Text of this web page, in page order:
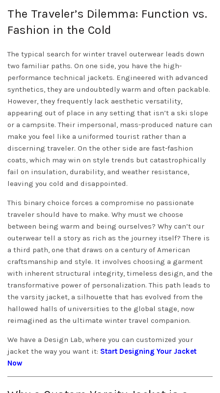
The Traveler’s Dilemma: Function vs.
Fashion in the Cold
The typical search for winter travel outerwear leads down
two familiar paths. On one side, you have the high-
performance technical jackets. Engineered with advanced
synthetics, they are undoubtedly warm and often packable.
However, they frequently lack aesthetic versatility,
appearing out of place in any setting that isn’t a ski slope
or a campsite. Their impersonal, mass-produced nature can
make you feel like a uniformed tourist rather than a
discerning traveler. On the other side are fast-fashion
coats, which may win on style trends but catastrophically
fail on insulation, durability, and weather resistance,
leaving you cold and disappointed.
This binary choice forces a compromise no passionate
traveler should have to make. Why must we choose
between being warm and being ourselves? Why can’t our
outerwear tell a story as rich as the journey itself? There is
a third path, one that draws on a century of American
craftsmanship and style. It involves choosing a garment
with inherent structural integrity, timeless design, and the
transformative power of personalization. This path leads to
the varsity jacket, a silhouette that has evolved from the
hallowed halls of universities to the global stage, now
reimagined as the ultimate winter travel companion.
We have a Design Lab, where you can customized your
jacket the way you want it: Start Designing Your Jacket
Now